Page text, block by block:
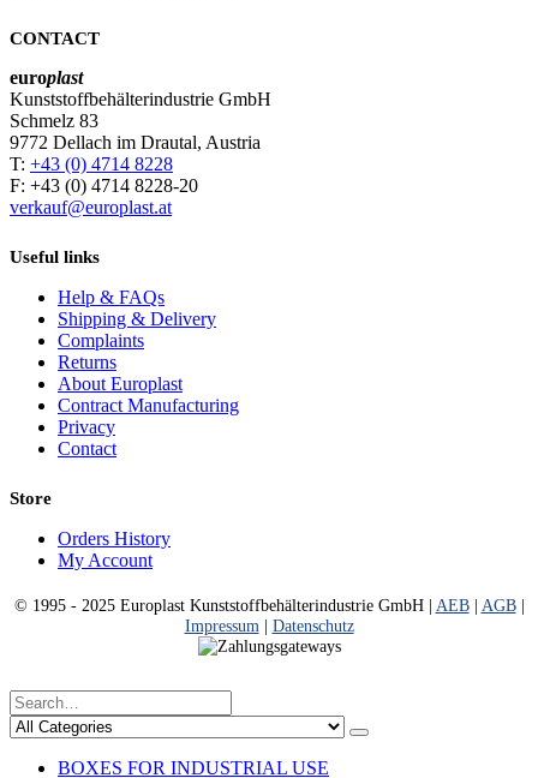
CONTACT
europlast
Kunststoffbehälterindustrie GmbH
Schmelz 83
9772 Dellach im Drautal, Austria
T: +43 (0) 4714 8228
F: +43 (0) 4714 8228-20
verkauf@europlast.at
Useful links
Help & FAQs
Shipping & Delivery
Complaints
Returns
About Europlast
Contract Manufacturing
Privacy
Contact
Store
Orders History
My Account
© 1995 - 2025 Europlast Kunststoffbehälterindustrie GmbH | AEB| AGB|
Impressum | Datenschutz
BOXES FOR INDUSTRIAL USE